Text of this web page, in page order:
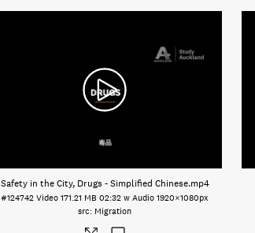
Safety in the City, Drugs - Simplified Chinese.mp4
#124742 Video 171.21 MB 02:32 w Audio 1920×1080px
Migration